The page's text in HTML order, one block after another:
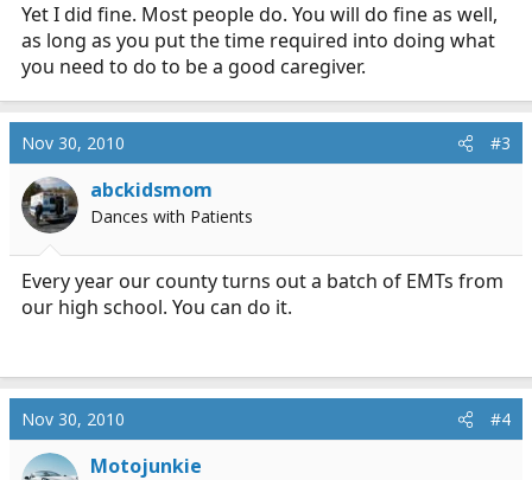
Yet I did fine. Most people do. You will do fine as well,
as long as you put the time required into doing what
you need to do to be a good caregiver.
Nov 30, 2010 #3
abckidsmom
Dances with Patients
Every year our county turns out a batch of EMTs from
our high school. You can do it.
Nov 30, 2010 #4
Motojunkie